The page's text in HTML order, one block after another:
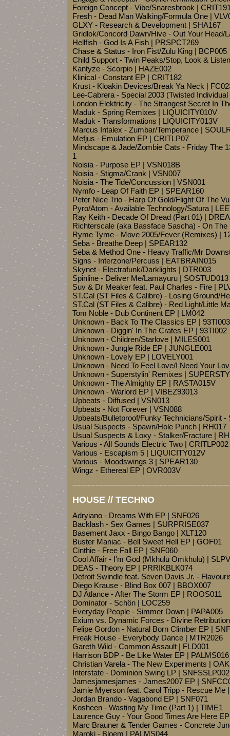
Foreign Concept - Vibe/Snaresbrook |
Fresh - Dead Man Walking/Formula One |
GLXY - Research & Development | SHA167
Gridlok/Concord Dawn/Hive - Out Your Head/
Hellfish - God Is A Fish | PRSPCT269
Chase & Status - Iron Fist/Zulu King | BCP005
Child Support - Twin Peaks/Stop, Look &
Kantyze - Scorpio | HAZE002
Klinical - Constant EP | CRIT182
Krust - Kloakin Devices/Break Ya Neck |
Lee-Cabrera - Special 2003 (Twisted
London Elektricity - The Strangest Secret In
Maduk - Spring Remixes | LIQUICITY010V
Maduk - Transformations | LIQUICITY013V
Marcus Intalex - Zumbar/Temperance |
Mefjus - Emulation EP | CRITLP07
Mindscape & Jade/Zombie Cats - Friday The
1
Noisia - Purpose EP | VSN018B
Noisia - Stigma/Crank | VSN007
Noisia - The Tide/Concussion | VSN001
Nymfo - Leap Of Faith EP | SPEAR160
Peter Nice Trio - Harp Of Gold/Flight Of The
Pyro/Atom - Available Technology/Satura |
Ray Keith - Decade Of Dread (Part 01) |
Richterscale (aka Bassface Sascha) - On
Ryme Tyme - Move 2005/Fever (Remixes) |
Seba - Breathe Deep | SPEAR132
Seba & Method One - Heavy Traffic/Mr
Signs - Interzone/Percuss | EATBRAIN015
Skynet - Electrafunk/Darklights | DTR003
Spinline - Deliver Me/Lamayuru | SOSTUD013
Suv & Dr Meaker feat. Paul Charles - Fire |
ST.Cal (ST Files & Calibre) - Losing Ground/
ST.Cal (ST Files & Calibre) - Red Light/Little
Tom Noble - Dub Continent EP | LM042
Unknown - Back To The Classics EP | 93TI003
Unknown - Diggin' In The Crates EP | 93TI002
Unknown - Children/Starlove | MILES001
Unknown - Jungle Ride EP | JUNGLE001
Unknown - Lovely EP | LOVELY001
Unknown - Need To Feel Love/I Need Your
Unknown - Superstylin' Remixes |
Unknown - The Almighty EP | RASTA015V
Unknown - Warlord EP | VIBEZ93013
Upbeats - Diffused | VSN013
Upbeats - Not Forever | VSN088
Upbeats/Bulletproof/Funky Technicians/Spirit -
Usual Suspects - Spawn/Hole Punch | RH017
Usual Suspects & Loxy - Stalker/Fracture |
Various - All Sounds Electric Two | CRITLP002
Various - Escapism 5 | LIQUICITY012V
Various - Moodswings 3 | SPEAR130
Wingz - Ethereal EP | OVR003V
HOUSE // TECHNO
Adryiano - Dreams With EP | SNF026
Backlash - Sex Games | SURPRISE037
Basement Jaxx - Bingo Bango | XLT120
Buster Maniac - Bell Sweet Hell EP | GOF01
Cinthie - Free Fall EP | SNF060
Cool Affair - I'm God (Mkhulu Omkhulu) |
DEAS - Theory EP | PRRIKBLK074
Detroit Swindle feat. Seven Davis Jr. -
Diego Krause - Blind Box 007 | BBOX007
DJ Atlance - After The Storm EP | ROOS011
Dominator - Schön | LOC259
Everyday People - Simmer Down | PAPA005
Exium vs. Dynamic Forces - Divine
Felipe Gordon - Natural Born Climber EP |
Freak House - Everybody Dance | MTR2026
Gareth Wild - Common Assault | FLD001
Harrison BDP - Be Like Water EP | PALMS016
Christian Varela - The New Experiments |
Interstate - Dominion Swing LP | SNFSSLP002
Jamesjamesjames - James2007 EP |
Jamie Myerson feat. Carol Tripp - Rescue Me
Jordan Brando - Vagabond EP | SNF071
Kosheen - Wasting My Time (Part 1) | TIME1
Laurence Guy - Your Good Times Are Here
Marc Brauner & Tender Games - Concrete
Maroki - Bloem | PALMS044